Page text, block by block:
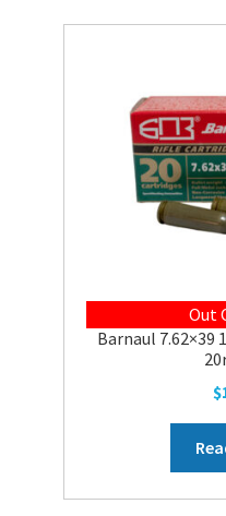
Out
Barnaul 7.62×39
$